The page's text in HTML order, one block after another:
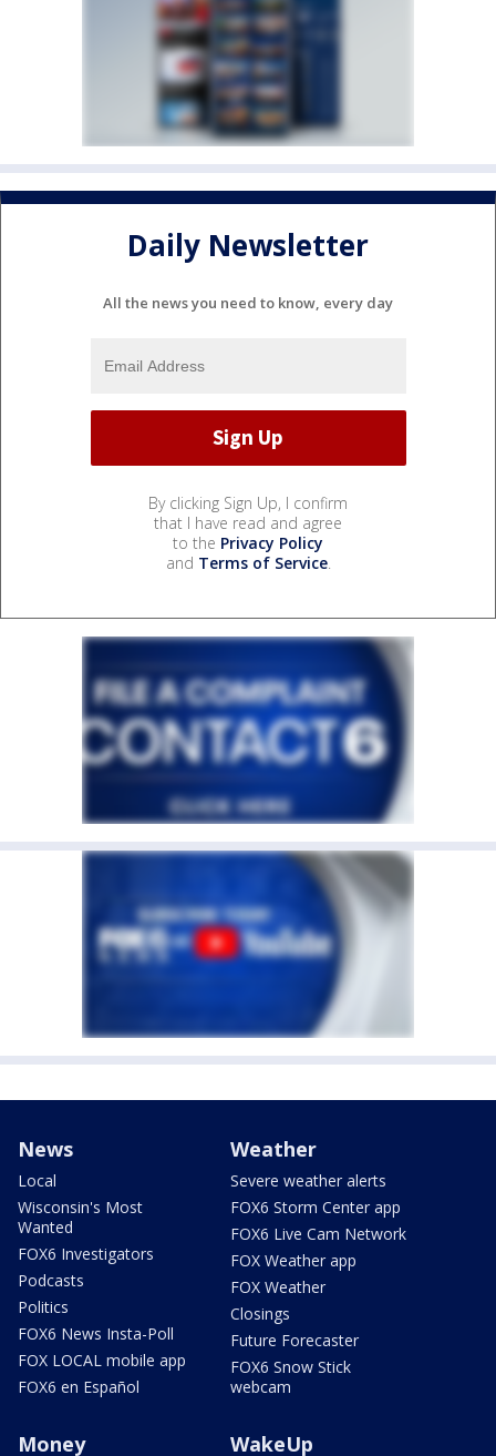
Daily Newsletter
All the news you need to know, every day
By clicking Sign Up, I confirm
that I have read and agree
to the Privacy Policy
and Terms of Service.
News
Local
Wisconsin's Most
Wanted
FOX6 Investigators
Podcasts
Politics
FOX6 News Insta-Poll
FOX LOCAL mobile app
FOX6 en Español
Weather
Severe weather alerts
FOX6 Storm Center app
FOX6 Live Cam Network
FOX Weather app
FOX Weather
Closings
Future Forecaster
FOX6 Snow Stick
webcam
Money WakeUp